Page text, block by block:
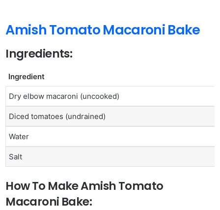
Amish Tomato Macaroni Bake
Ingredients:
Ingredient
Dry elbow macaroni (uncooked)
Diced tomatoes (undrained)
Water
Salt
How To Make Amish Tomato
Macaroni Bake: